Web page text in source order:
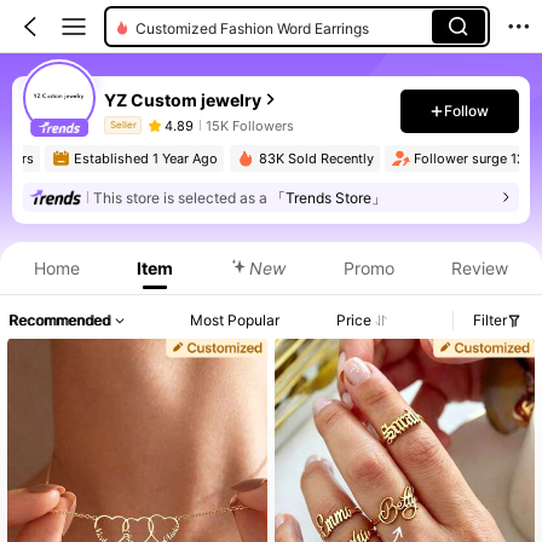
Customized Fashion Word Earrings
YZ Custom jewelry
Seller 4.89 15K Followers
Follow
Established 1 Year Ago 83K Sold Recently Follower surge 120%
This store is selected as a 「Trends Store」
Home Item New Promo Review
Recommended Most Popular Price Filter